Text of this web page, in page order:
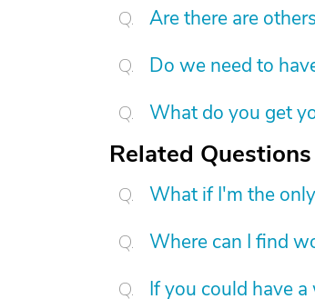
Are there are
Do we need to
What do you get
Related Questions
What if I'm the
Where can I find
If you could have